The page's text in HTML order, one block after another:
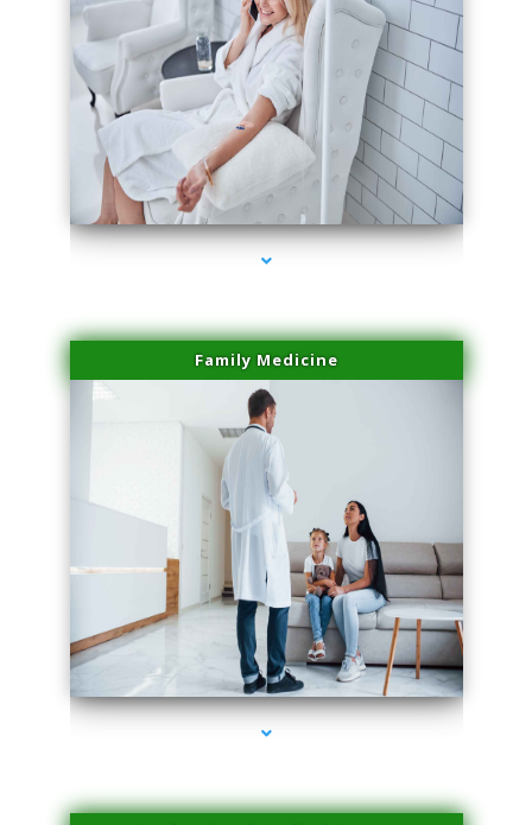
series-2000-Miami Aesthetics Center Opa Locka
Family Medicine
series-3000-Miami Aesthetics Center Opa Locka